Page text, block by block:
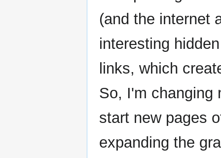
(and the internet
interesting
links, which
So, I'm changing
start new pages
expanding the